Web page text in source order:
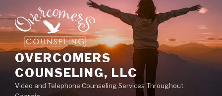
to
content
OVERCOMERS
COUNSELING, LLC
Video and Telephone Counseling Services Throughout